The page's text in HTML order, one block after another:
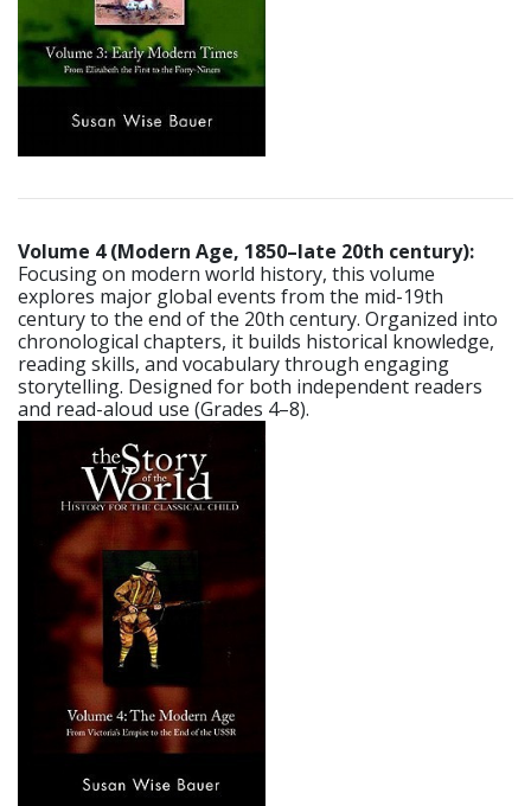
Volume 4 (Modern Age, 1850–late 20th century):
Focusing on modern world history, this volume
explores major global events from the mid-19th
century to the end of the 20th century. Organized into
chronological chapters, it builds historical knowledge,
reading skills, and vocabulary through engaging
storytelling. Designed for both independent readers
and read-aloud use (Grades 4–8).